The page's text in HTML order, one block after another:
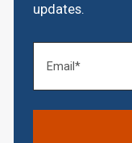
updates.